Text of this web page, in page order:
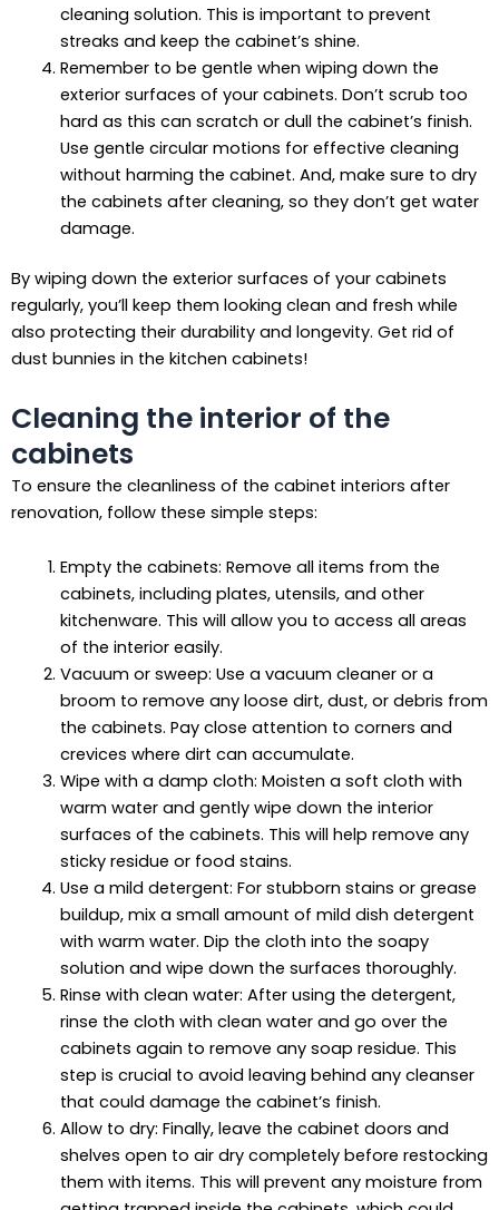
cleaning solution. This is important to prevent
streaks and keep the cabinet’s shine.
Remember to be gentle when wiping down the
exterior surfaces of your cabinets. Don’t scrub too
hard as this can scratch or dull the cabinet’s finish.
Use gentle circular motions for effective cleaning
without harming the cabinet. And, make sure to dry
the cabinets after cleaning, so they don’t get water
damage.
By wiping down the exterior surfaces of your cabinets
regularly, you’ll keep them looking clean and fresh while
also protecting their durability and longevity. Get rid of
dust bunnies in the kitchen cabinets!
Cleaning the interior of the
cabinets
To ensure the cleanliness of the cabinet interiors after
renovation, follow these simple steps:
Empty the cabinets: Remove all items from the
cabinets, including plates, utensils, and other
kitchenware. This will allow you to access all areas
of the interior easily.
Vacuum or sweep: Use a vacuum cleaner or a
broom to remove any loose dirt, dust, or debris from
the cabinets. Pay close attention to corners and
crevices where dirt can accumulate.
Wipe with a damp cloth: Moisten a soft cloth with
warm water and gently wipe down the interior
surfaces of the cabinets. This will help remove any
sticky residue or food stains.
Use a mild detergent: For stubborn stains or grease
buildup, mix a small amount of mild dish detergent
with warm water. Dip the cloth into the soapy
solution and wipe down the surfaces thoroughly.
Rinse with clean water: After using the detergent,
rinse the cloth with clean water and go over the
cabinets again to remove any soap residue. This
step is crucial to avoid leaving behind any cleanser
that could damage the cabinet’s finish.
Allow to dry: Finally, leave the cabinet doors and
shelves open to air dry completely before restocking
them with items. This will prevent any moisture from